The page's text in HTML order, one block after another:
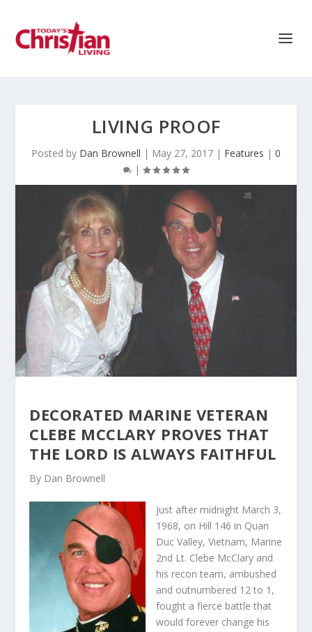
LIVING PROOF
Posted by Dan Brownell | May 27, 2017 | Features | 0
|
DECORATED MARINE VETERAN
CLEBE MCCLARY PROVES THAT
THE LORD IS ALWAYS FAITHFUL
By Dan Brownell
Just after midnight March 3,
1968, on Hill 146 in Quan
Duc Valley, Vietnam, Marine
2nd Lt. Clebe McClary and
his recon team, ambushed
and outnumbered 12 to 1,
fought a fierce battle that
would forever change his